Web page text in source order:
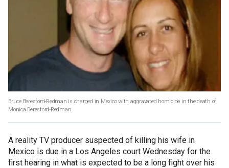
Bruce Beresford-Redman is charged in Mexico with aggravated homicide in the death of
Monica Beresford-Redman
A reality TV producer suspected of killing his wife in
Mexico is due in a Los Angeles court Wednesday for the
first hearing in what is expected to be a long fight over his